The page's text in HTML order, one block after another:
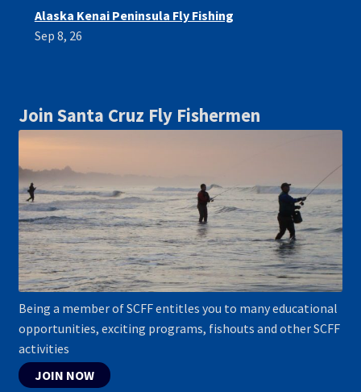
Alaska Kenai Peninsula Fly Fishing
Sep 8, 26
Join Santa Cruz Fly Fishermen
Being a member of SCFF entitles you to many educational
opportunities, exciting programs, fishouts and other SCFF
activities
JOIN NOW